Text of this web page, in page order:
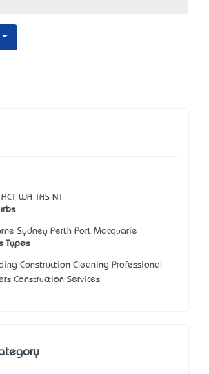
ACT WA TAS NT
Sydney Perth Port Macquarie
Types
Construction Cleaning Professional
Construction Services